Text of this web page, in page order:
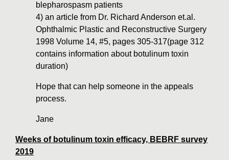
blepharospasm patients
4) an article from Dr. Richard Anderson et.al.
Ophthalmic Plastic and Reconstructive Surgery
1998 Volume 14, #5, pages 305-317(page 312
contains information about botulinum toxin
duration)
Hope that can help someone in the appeals
process.
Jane
Weeks of botulinum toxin efficacy, BEBRF survey
2019